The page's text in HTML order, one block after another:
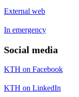
External web
In emergency
Social media
KTH on Facebook
KTH on LinkedIn